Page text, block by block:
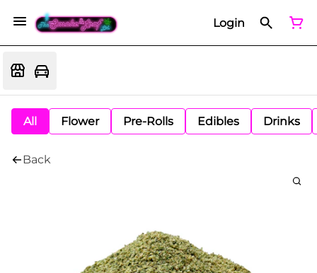
Login
All Flower Pre-Rolls Edibles Drinks
Back